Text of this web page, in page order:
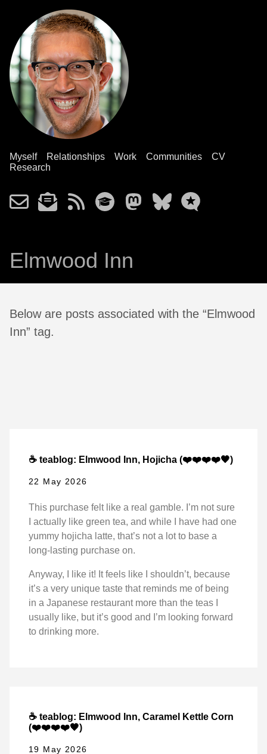
Myself Relationships Work Communities
CV
Research
Elmwood Inn
Below are posts associated with the “Elmwood
Inn” tag.
☕ teablog: Elmwood Inn, Hojicha (❤️❤️❤️❤️🖤)
22 May 2026
This purchase felt like a real gamble. I’m not sure
I actually like green tea, and while I have had one
yummy hojicha latte, that’s not a lot to base a
long-lasting purchase on.
Anyway, I like it! It feels like I shouldn’t, because
it’s a very unique taste that reminds me of being
in a Japanese restaurant more than the teas I
usually like, but it’s good and I’m looking forward
to drinking more.
☕ teablog: Elmwood Inn, Caramel Kettle Corn
(❤️❤️❤️❤️🖤)
19 May 2026